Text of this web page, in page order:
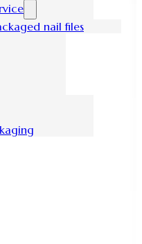
nail files